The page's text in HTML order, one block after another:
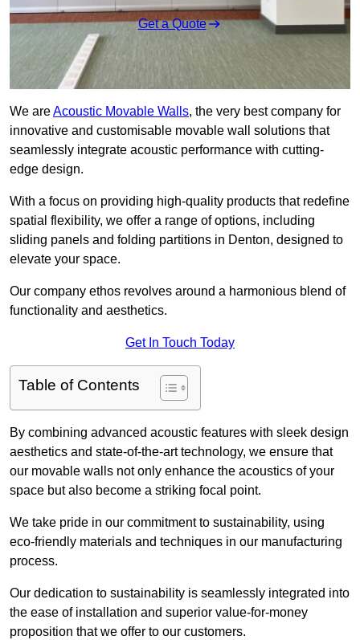
Get a Quote
We areAcoustic Movable Walls, the very best company for
innovative and customisable movable wall solutions that
seamlessly integrate acoustic performance with cutting-
edge design.
With a focus on providing high-quality products that redefine
spatial flexibility, we offer a range of options, including
sliding panels and folding partitions in Denton, designed to
elevate your space.
Our company ethos revolves around a harmonious blend of
functionality and aesthetics.
Get In Touch Today
Table of Contents
By combining advanced acoustic features with sleek design
aesthetics and state-of-the-art technology, we ensure that
our movable walls not only enhance the acoustics of your
space but also become a striking focal point.
We take pride in our commitment to sustainability, using
eco-friendly materials and techniques in our manufacturing
process.
Our dedication to sustainability is seamlessly integrated into
the ease of installation and superior value-for-money
proposition that we offer to our customers.